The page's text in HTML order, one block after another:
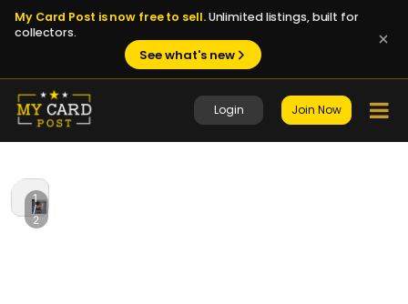
My Card Post is now free to sell.Unlimited listings, built for
collectors.
See what's new
Login Join Now
1
/
2